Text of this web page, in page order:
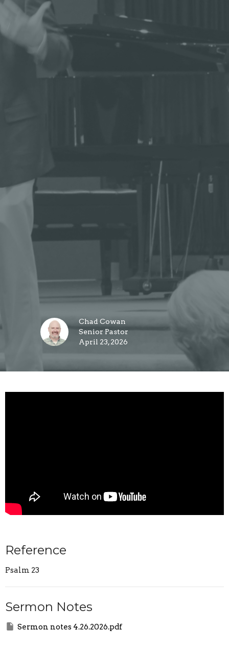
Chad Cowan
Senior Pastor
April 23, 2026
Reference
Psalm 23
Sermon Notes
Sermon notes 4.26.2026.pdf